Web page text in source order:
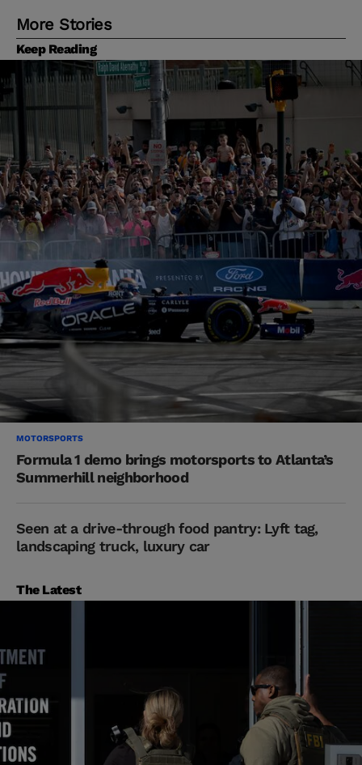
More Stories
Keep Reading
MOTORSPORTS
Formula 1 demo brings motorsports to Atlanta’s
Summerhill neighborhood
Seen at a drive-through food pantry: Lyft tag,
landscaping truck, luxury car
The Latest